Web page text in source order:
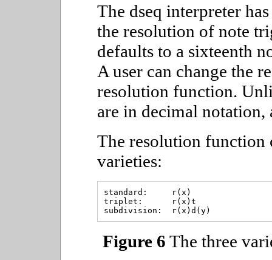
The dseq interpreter
the resolution of note
defaults to a sixteenth
A user can change the
resolution function.
are in decimal notation,
The resolution function
varieties:
standard:     r(x)
triplet:      r(x)t
Figure 6 The three